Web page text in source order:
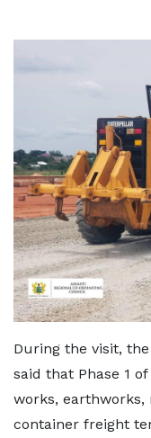
During the visit,
said that Phase 1
works, earthworks,
container freight